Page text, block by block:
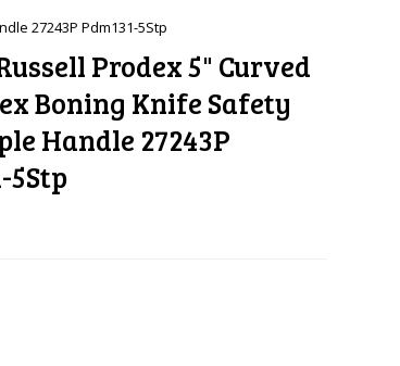
27243P Pdm131-5Stp
Prodex 5" Curved
Boning Knife Safety
Handle 27243P
5Stp